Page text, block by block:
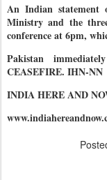
An Indian statement
Ministry and the
conference at 6pm,
Pakistan
CEASEFIRE. IHN-NN
INDIA HERE AND